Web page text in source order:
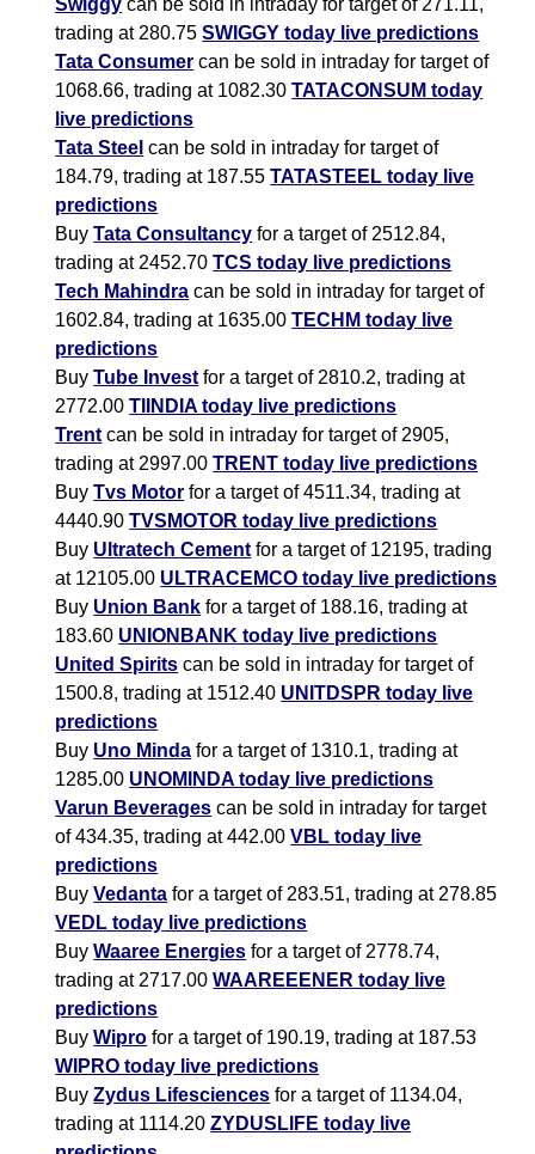
Swiggy can be sold in intraday for target of 271.11,
trading at 280.75SWIGGY today live predictions
Tata Consumer can be sold in intraday for target of
1068.66, trading at 1082.30TATACONSUM today
live predictions
Tata Steel can be sold in intraday for target of
184.79, trading at 187.55TATASTEEL today live
predictions
BuyTata Consultancy for a target of 2512.84,
trading at 2452.70TCS today live predictions
Tech Mahindra can be sold in intraday for target of
1602.84, trading at 1635.00TECHM today live
predictions
BuyTube Invest for a target of 2810.2, trading at
2772.00TIINDIA today live predictions
Trent can be sold in intraday for target of 2905,
trading at 2997.00TRENT today live predictions
BuyTvs Motor for a target of 4511.34, trading at
4440.90TVSMOTOR today live predictions
Buy Ultratech Cement for a target of 12195, trading
at 12105.00 ULTRACEMCO today live predictions
Buy Union Bank for a target of 188.16, trading at
183.60 UNIONBANK today live predictions
United Spirits can be sold in intraday for target of
1500.8, trading at 1512.40 UNITDSPR today live
predictions
Buy Uno Minda for a target of 1310.1, trading at
1285.00 UNOMINDA today live predictions
Varun Beverages can be sold in intraday for target
of 434.35, trading at 442.00VBL today live
predictions
BuyVedanta for a target of 283.51, trading at 278.85
VEDL today live predictions
BuyWaaree Energies for a target of 2778.74,
trading at 2717.00WAAREEENER today live
predictions
BuyWipro for a target of 190.19, trading at 187.53
WIPRO today live predictions
BuyZydus Lifesciences for a target of 1134.04,
trading at 1114.20ZYDUSLIFE today live